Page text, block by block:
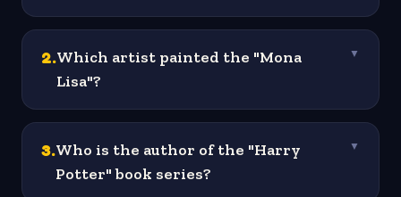
2.Which artist painted the "Mona
Lisa"?
▼
3.Who is the author of the "Harry
Potter" book series?
▼